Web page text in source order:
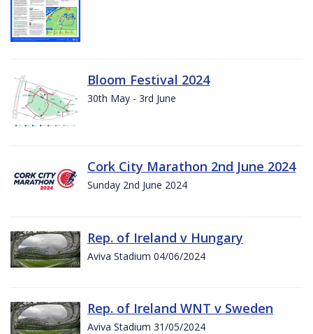
Bloom Festival 2024
30th May - 3rd June
Cork City Marathon 2nd June 2024
Sunday 2nd June 2024
Rep. of Ireland v Hungary
Aviva Stadium 04/06/2024
Rep. of Ireland WNT v Sweden
Aviva Stadium 31/05/2024